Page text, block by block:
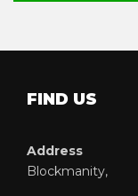
FIND US
Address
Blockmanity,